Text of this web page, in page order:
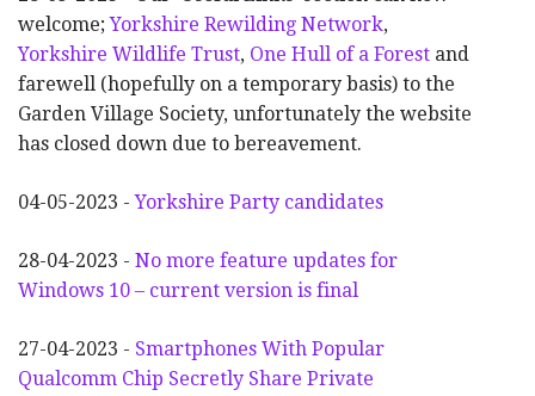
welcome;Yorkshire Rewilding Network,
Yorkshire Wildlife Trust, One Hull of a Forest and
farewell (hopefully on a temporary basis) to the
Garden Village Society, unfortunately the website
has closed down due to bereavement.
04-05-2023 -Yorkshire Party candidates
28-04-2023 - No more feature updates for
Windows 10 – current version is final
27-04-2023 - Smartphones With Popular
Qualcomm Chip Secretly Share Private